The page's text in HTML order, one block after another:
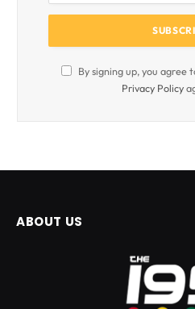
By signing up, you agree
Privacy Policy
ABOUT US